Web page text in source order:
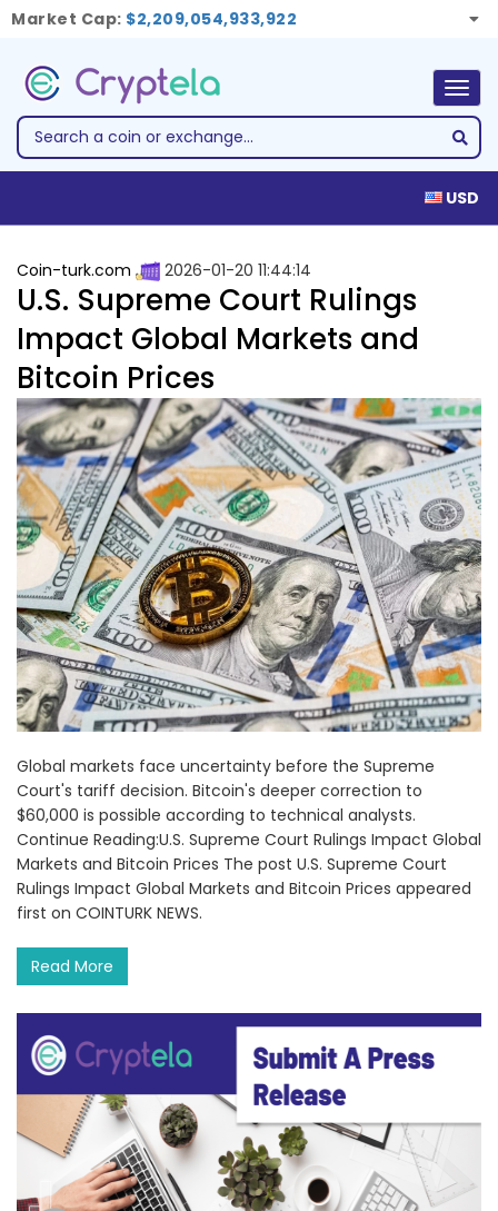
Market Cap: $2,209,054,933,922
USD
Coin-turk.com 2026-01-20 11:44:14
U.S. Supreme Court Rulings
Impact Global Markets and
Bitcoin Prices
Global markets face uncertainty before the Supreme
Court's tariff decision. Bitcoin's deeper correction to
$60,000 is possible according to technical analysts.
Continue Reading:U.S. Supreme Court Rulings Impact Global
Markets and Bitcoin Prices The post U.S. Supreme Court
Rulings Impact Global Markets and Bitcoin Prices appeared
first on COINTURK NEWS.
Read More